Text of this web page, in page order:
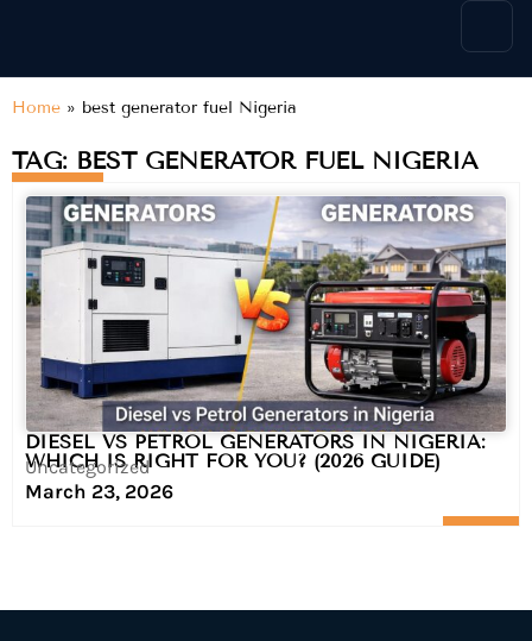
TAG: BEST GENERATOR FUEL NIGERIA
Home » best generator fuel Nigeria
DIESEL VS PETROL GENERATORS IN NIGERIA:
WHICH IS RIGHT FOR YOU? (2026 GUIDE)
Uncategorized
March 23, 2026